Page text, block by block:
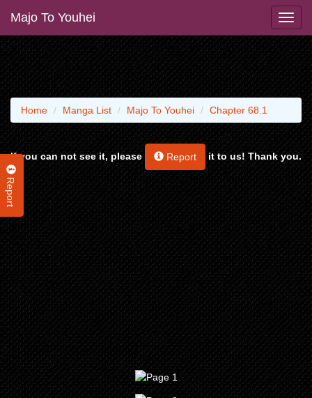
Majo To Youhei
Report
Home Manga List Majo To Youhei Chapter 68.1
If you can not see it, please Report it to us! Thank you.